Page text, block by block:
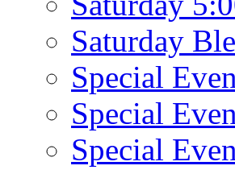
Saturday
Special
Special
Special